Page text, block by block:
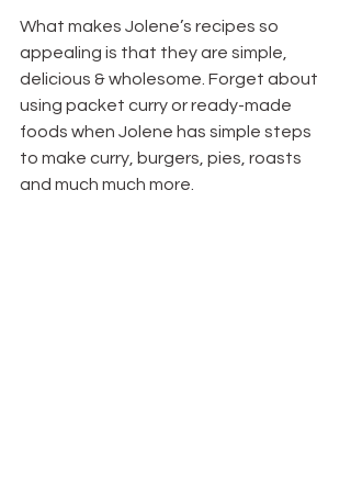
What makes Jolene’s recipes so
appealing is that they are simple,
delicious & wholesome. Forget about
using packet curry or ready-made
foods when Jolene has simple steps
to make curry, burgers, pies, roasts
and much much more.